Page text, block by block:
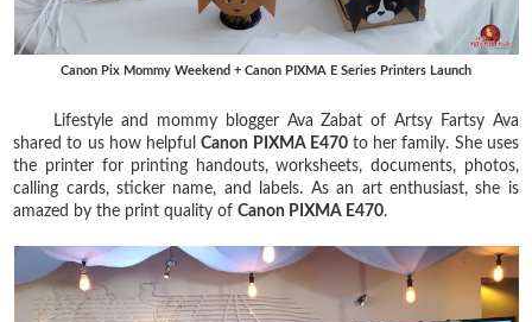
Canon Pix Mommy Weekend + Canon PIXMA E Series Printers Launch
Lifestyle and mommy blogger Ava Zabat of Artsy Fartsy Ava
shared to us how helpfulCanon PIXMA E470to her family. She uses
the printer for printing handouts, worksheets, documents, photos,
calling cards, sticker name, and labels. As an art enthusiast, she is
amazed by the print quality ofCanon PIXMA E470.